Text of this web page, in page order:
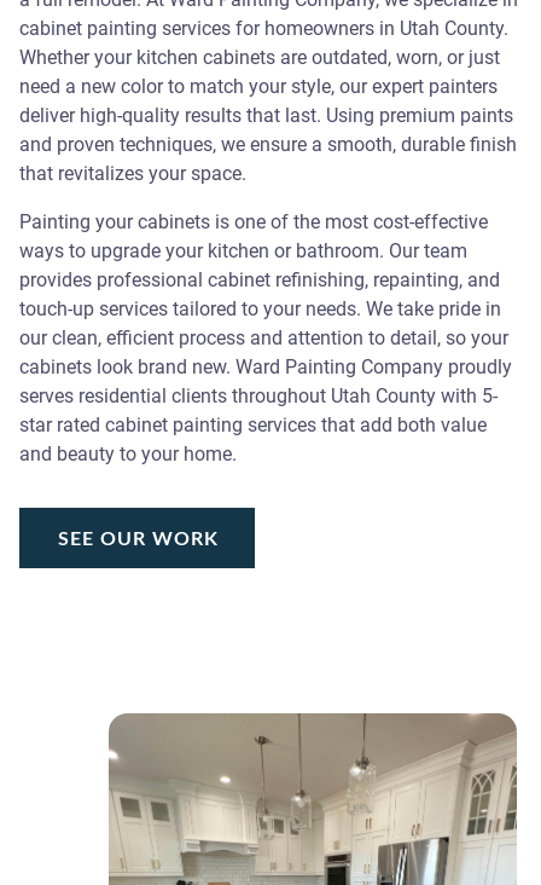
cabinet painting services for homeowners in Utah County.
Whether your kitchen cabinets are outdated, worn, or just
need a new color to match your style, our expert painters
deliver high-quality results that last. Using premium paints
and proven techniques, we ensure a smooth, durable finish
that revitalizes your space.
Painting your cabinets is one of the most cost-effective
ways to upgrade your kitchen or bathroom. Our team
provides professional cabinet refinishing, repainting, and
touch-up services tailored to your needs. We take pride in
our clean, efficient process and attention to detail, so your
cabinets look brand new. Ward Painting Company proudly
serves residential clients throughout Utah County with 5-
star rated cabinet painting services that add both value
and beauty to your home.
SEE OUR WORK
SEE OUR WORK